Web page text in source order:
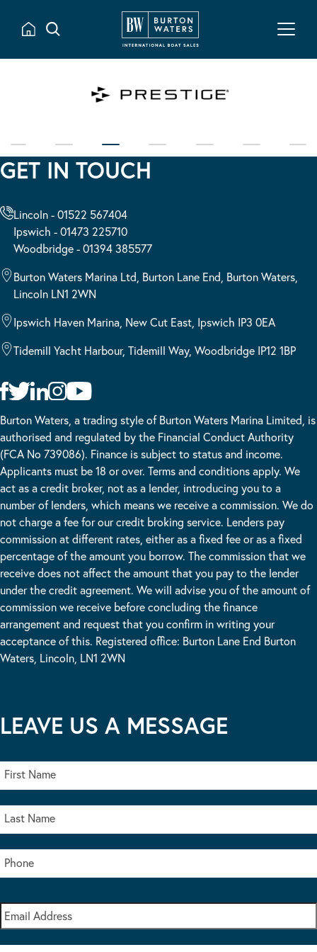
GET IN TOUCH
Lincoln - 01522 567404
Ipswich - 01473 225710
Woodbridge - 01394 385577
Burton Waters Marina Ltd, Burton Lane End, Burton Waters,
Lincoln LN1 2WN
Ipswich Haven Marina, New Cut East, Ipswich IP3 0EA
Tidemill Yacht Harbour, Tidemill Way, Woodbridge IP12 1BP
Burton Waters, a trading style of Burton Waters Marina Limited, is
authorised and regulated by the Financial Conduct Authority
(FCA No 739086). Finance is subject to status and income.
Applicants must be 18 or over. Terms and conditions apply. We
act as a credit broker, not as a lender, introducing you to a
number of lenders, which means we receive a commission. We do
not charge a fee for our credit broking service. Lenders pay
commission at different rates, either as a fixed fee or as a fixed
percentage of the amount you borrow. The commission that we
receive does not affect the amount that you pay to the lender
under the credit agreement. We will advise you of the amount of
commission we receive before concluding the finance
arrangement and request that you confirm in writing your
acceptance of this. Registered office: Burton Lane End Burton
Waters, Lincoln, LN1 2WN
LEAVE US A MESSAGE